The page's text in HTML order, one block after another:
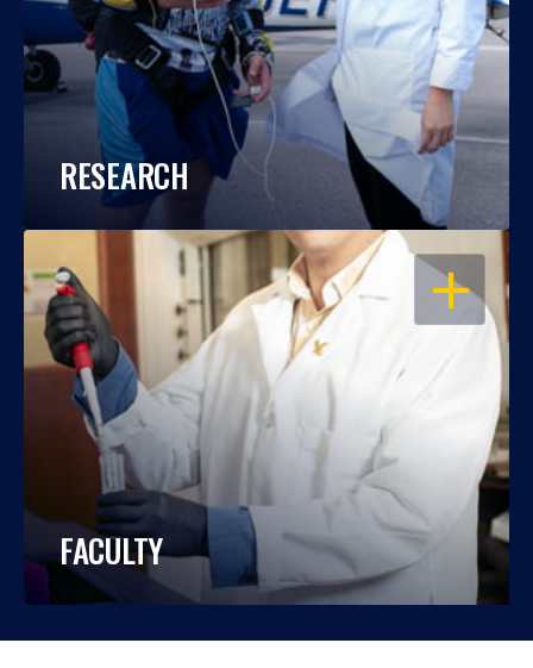
RESEARCH
OPEN
FACULTY